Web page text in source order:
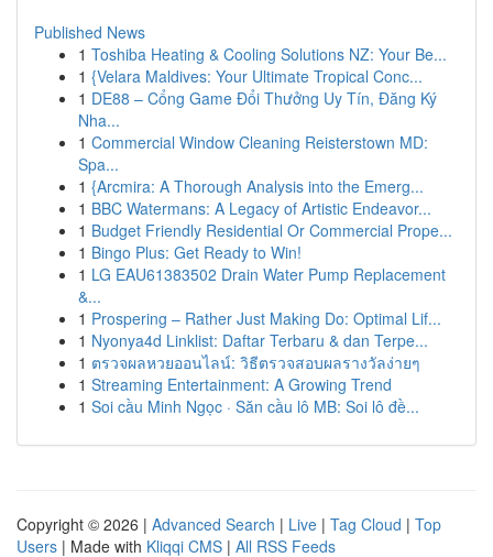
Published News
1 Toshiba Heating & Cooling Solutions NZ: Your Be...
1 {Velara Maldives: Your Ultimate Tropical Conc...
1 DE88 – Cổng Game Đổi Thưởng Uy Tín, Đăng Ký
Nha...
1 Commercial Window Cleaning Reisterstown MD:
Spa...
1 {Arcmira: A Thorough Analysis into the Emerg...
1 BBC Watermans: A Legacy of Artistic Endeavor...
1 Budget Friendly Residential Or Commercial Prope...
1 Bingo Plus: Get Ready to Win!
1 LG EAU61383502 Drain Water Pump Replacement
&...
1 Prospering – Rather Just Making Do: Optimal Lif...
1 Nyonya4d Linklist: Daftar Terbaru & dan Terpe...
1 ตรวจผลหวยออนไลน์: วิธีตรวจสอบผลรางวัลง่ายๆ
1 Streaming Entertainment: A Growing Trend
1 Soi cầu Minh Ngọc · Săn cầu lô MB: Soi lô đề...
Copyright © 2026 | Advanced Search | Live | Tag Cloud | Top
Users | Made with Kliqqi CMS | All RSS Feeds